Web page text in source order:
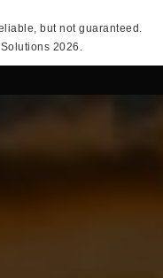
but not guaranteed.
2026.